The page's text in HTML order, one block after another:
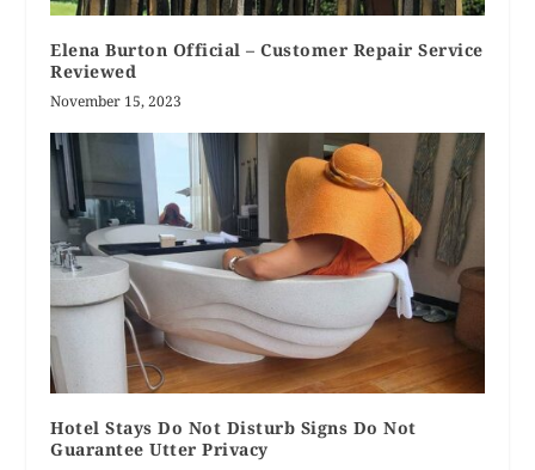
Elena Burton Official – Customer Repair Service
Reviewed
November 15, 2023
Hotel Stays Do Not Disturb Signs Do Not
Guarantee Utter Privacy